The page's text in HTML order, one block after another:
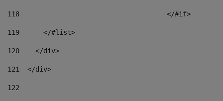
118
				        </#if>
119
      </#list>
120
    </div>
121
  </div>
122